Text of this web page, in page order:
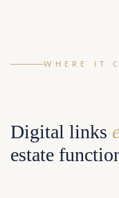
WHERE IT
Digital links
estate